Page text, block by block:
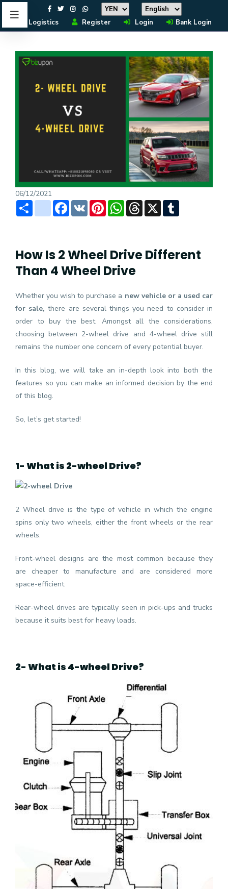
Logistics Register Login Bank Login
06/12/2021
Share instagramFacebook
VK PinterestWhatsAppThreads
X
How Is 2 Wheel Drive Different
Than 4 Wheel Drive
Whether you wish to purchase a new vehicle or a used car
for sale, there are several things you need to consider in
order to buy the best. Amongst all the considerations,
choosing between 2-wheel drive and 4-wheel drive still
remains the number one concern of every potential buyer.
In this blog, we will take an in-depth look into both the
features so you can make an informed decision by the end
of this blog.
So, let’s get started!
1- What is 2-wheel Drive?
2 Wheel drive is the type of vehicle in which the engine
spins only two wheels, either the front wheels or the rear
wheels.
Front-wheel designs are the most common because they
are cheaper to manufacture and are considered more
space-efficient.
Rear-wheel drives are typically seen in pick-ups and trucks
because it suits best for heavy loads.
2- What is 4-wheel Drive?